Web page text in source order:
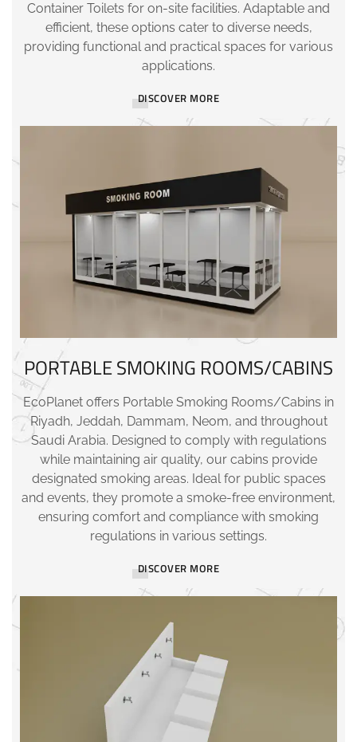
Container Toilets for on-site facilities. Adaptable and
efficient, these options cater to diverse needs,
providing functional and practical spaces for various
applications.
DISCOVER MORE
PORTABLE SMOKING ROOMS/CABINS
EcoPlanet offers Portable Smoking Rooms/Cabins in
Riyadh, Jeddah, Dammam, Neom, and throughout
Saudi Arabia. Designed to comply with regulations
while maintaining air quality, our cabins provide
designated smoking areas. Ideal for public spaces
and events, they promote a smoke-free environment,
ensuring comfort and compliance with smoking
regulations in various settings.
DISCOVER MORE